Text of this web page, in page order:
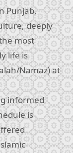
Punjab,
deeply
most
life is
Namaz) at
informed
is